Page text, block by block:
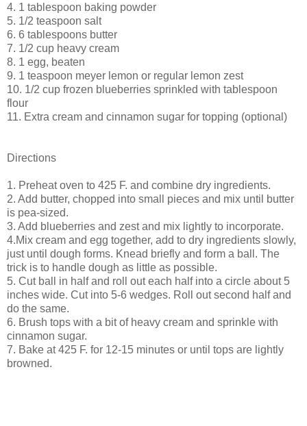
4. 1 tablespoon baking powder
5. 1/2 teaspoon salt
6. 6 tablespoons butter
7. 1/2 cup heavy cream
8. 1 egg, beaten
9. 1 teaspoon meyer lemon or regular lemon zest
10. 1/2 cup frozen blueberries sprinkled with tablespoon
flour
11. Extra cream and cinnamon sugar for topping (optional)
Directions
1. Preheat oven to 425 F. and combine dry ingredients.
2. Add butter, chopped into small pieces and mix until butter
is pea-sized.
3. Add blueberries and zest and mix lightly to incorporate.
4.Mix cream and egg together, add to dry ingredients slowly,
just until dough forms. Knead briefly and form a ball. The
trick is to handle dough as little as possible.
5. Cut ball in half and roll out each half into a circle about 5
inches wide. Cut into 5-6 wedges. Roll out second half and
do the same.
6. Brush tops with a bit of heavy cream and sprinkle with
cinnamon sugar.
7. Bake at 425 F. for 12-15 minutes or until tops are lightly
browned.